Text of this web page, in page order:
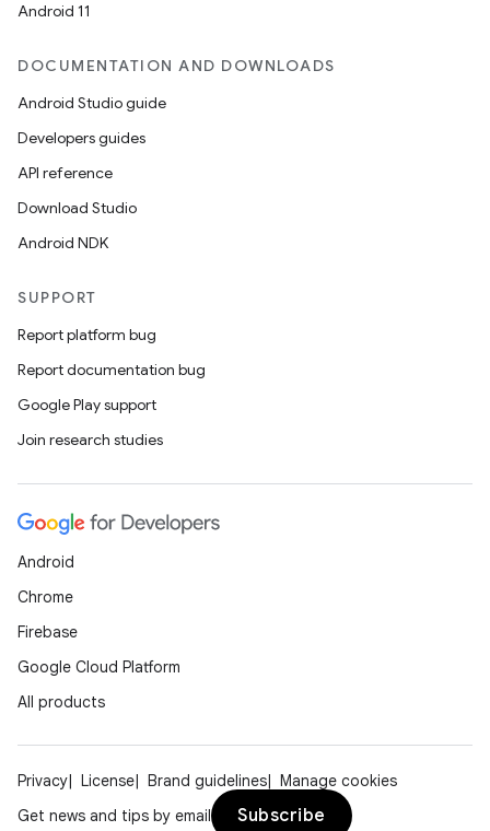
Android 11
DOCUMENTATION AND DOWNLOADS
Android Studio guide
Developers guides
API reference
Download Studio
Android NDK
SUPPORT
Report platform bug
Report documentation bug
Google Play support
Join research studies
Android
Chrome
Firebase
Google Cloud Platform
All products
Privacy License Brand guidelines
Manage cookies
Get news and tips by email
Subscribe